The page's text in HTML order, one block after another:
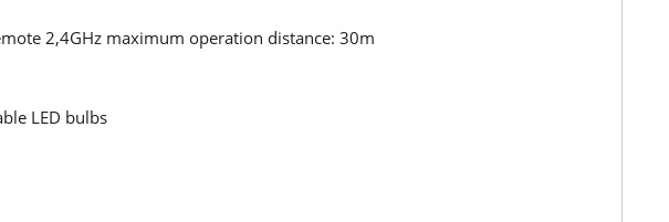
2,4GHz maximum operation distance: 30m
LED bulbs